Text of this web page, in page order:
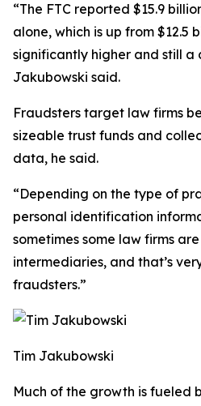
“The FTC reported $15.9
alone, which is up from $12.5
significantly higher and still a
Jakubowski said.
Fraudsters target law firms
sizeable trust funds and
data, he said.
“Depending on the type of
personal identification
sometimes some law firms
intermediaries, and that’s
fraudsters.”
Tim Jakubowski
Much of the growth is fueled